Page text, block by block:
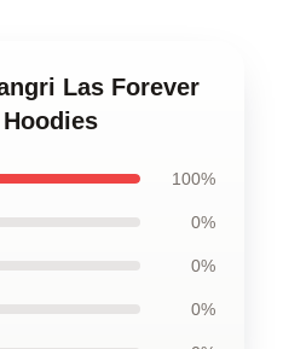
Las Forever
100%
0%
0%
0%